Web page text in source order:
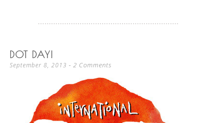
DOT DAY!
September 8, 2013 2 Comments